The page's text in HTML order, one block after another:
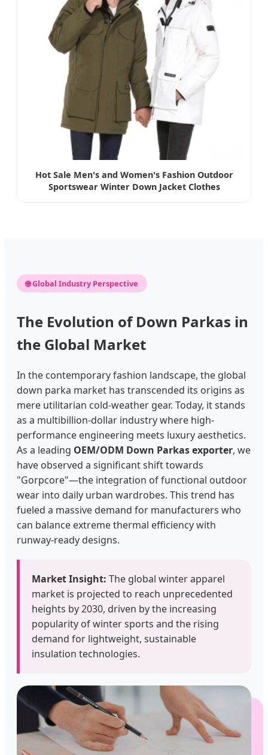
Hot Sale Men's and Women's Fashion Outdoor
Sportswear Winter Down Jacket Clothes
🌐 Global Industry Perspective
The Evolution of Down Parkas in
the Global Market
In the contemporary fashion landscape, the global
down parka market has transcended its origins as
mere utilitarian cold-weather gear. Today, it stands
as a multibillion-dollar industry where high-
performance engineering meets luxury aesthetics.
As a leading OEM/ODM Down Parkas exporter, we
have observed a significant shift towards
"Gorpcore"—the integration of functional outdoor
wear into daily urban wardrobes. This trend has
fueled a massive demand for manufacturers who
can balance extreme thermal efficiency with
runway-ready designs.
Market Insight: The global winter apparel
market is projected to reach unprecedented
heights by 2030, driven by the increasing
popularity of winter sports and the rising
demand for lightweight, sustainable
insulation technologies.